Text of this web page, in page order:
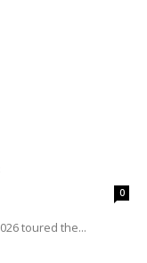
0
toured the...